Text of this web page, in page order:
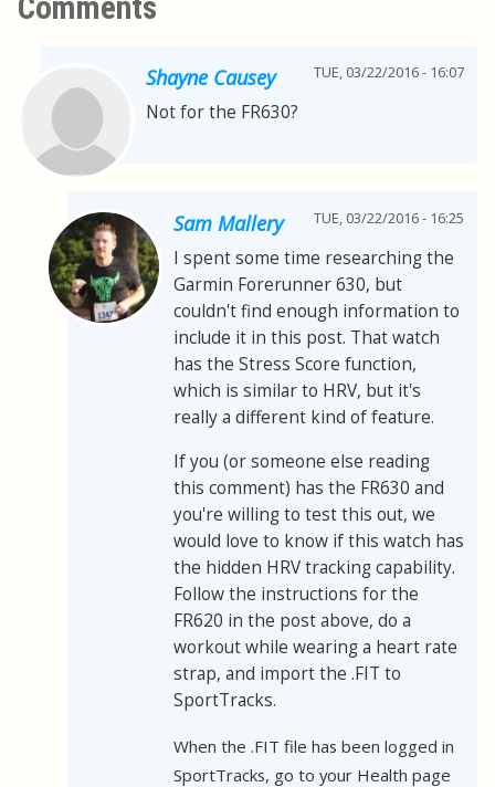
Comments
Shayne Causey TUE, 03/22/2016 - 16:07
Not for the FR630?
Sam Mallery TUE, 03/22/2016 - 16:25
I spent some time researching the
Garmin Forerunner 630, but
couldn't find enough information to
include it in this post. That watch
has the Stress Score function,
which is similar to HRV, but it's
really a different kind of feature.
If you (or someone else reading
this comment) has the FR630 and
you're willing to test this out, we
would love to know if this watch has
the hidden HRV tracking capability.
Follow the instructions for the
FR620 in the post above, do a
workout while wearing a heart rate
strap, and import the .FIT to
SportTracks.
When the .FIT file has been logged in
SportTracks, go to your Health page